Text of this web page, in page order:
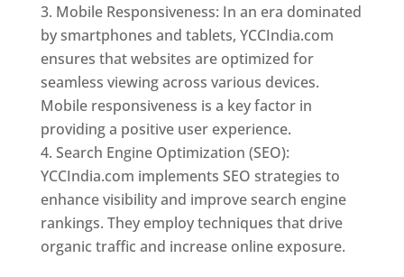
Mobile Responsiveness: In an era dominated
by smartphones and tablets, YCCIndia.com
ensures that websites are optimized for
seamless viewing across various devices.
Mobile responsiveness is a key factor in
providing a positive user experience.
Search Engine Optimization (SEO):
YCCIndia.com implements SEO strategies to
enhance visibility and improve search engine
rankings. They employ techniques that drive
organic traffic and increase online exposure.